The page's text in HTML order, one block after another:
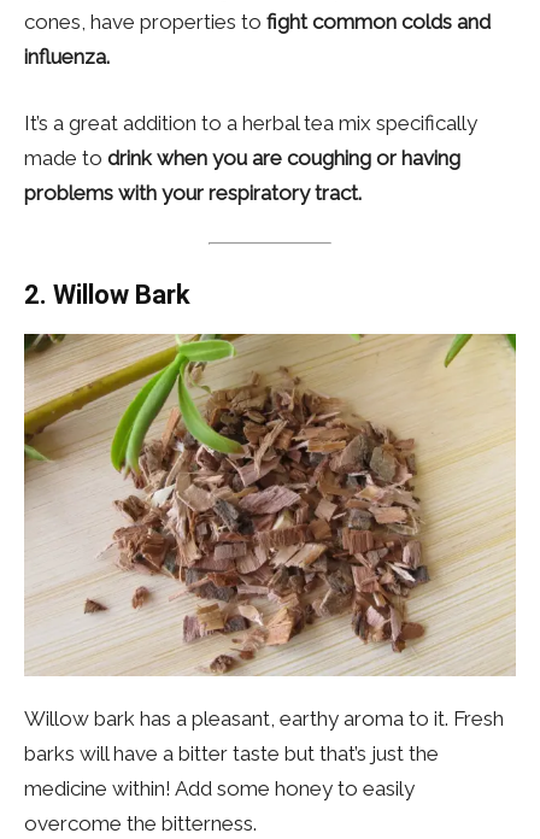
cones, have properties to fight common colds and
influenza.
It’s a great addition to a herbal tea mix specifically
made to drink when you are coughing or having
problems with your respiratory tract.
2. Willow Bark
Willow bark has a pleasant, earthy aroma to it. Fresh
barks will have a bitter taste but that’s just the
medicine within! Add some honey to easily
overcome the bitterness.